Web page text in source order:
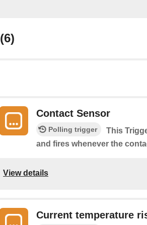
(6)
Contact Sensor
Polling trigger
This
and fires whenever the
View details
Current temperature